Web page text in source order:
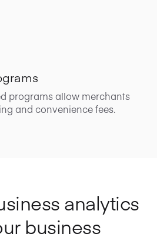
programs allow merchants
and convenience fees.
analytics
business